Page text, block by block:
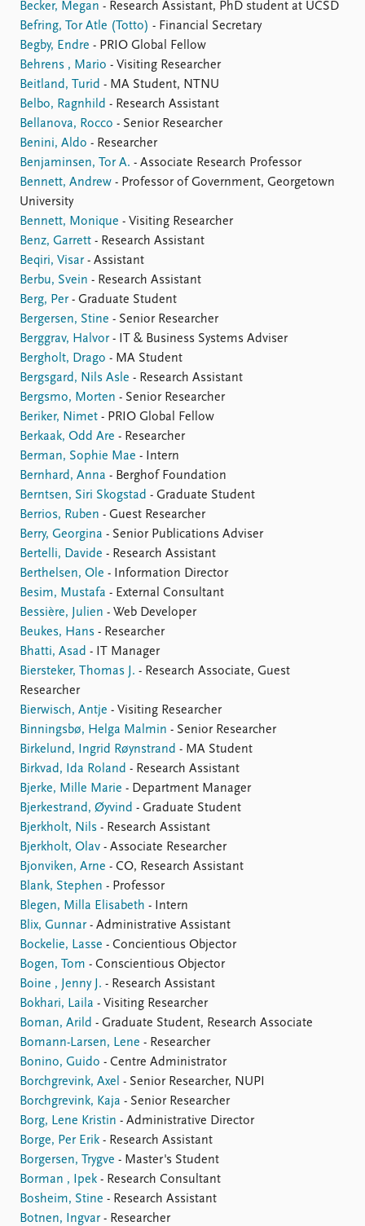
Becker, Megan - Research Assistant, PhD student at UCSD
Befring, Tor Atle (Totto) - Financial Secretary
Begby, Endre - PRIO Global Fellow
Behrens , Mario - Visiting Researcher
Beitland, Turid - MA Student, NTNU
Belbo, Ragnhild - Research Assistant
Bellanova, Rocco - Senior Researcher
Benini, Aldo - Researcher
Benjaminsen, Tor A. - Associate Research Professor
Bennett, Andrew - Professor of Government, Georgetown
University
Bennett, Monique - Visiting Researcher
Benz, Garrett - Research Assistant
Beqiri, Visar- Assistant
Berbu, Svein - Research Assistant
Berg, Per- Graduate Student
Bergersen, Stine - Senior Researcher
Berggrav, Halvor- IT & Business Systems Adviser
Bergholt, Drago - MA Student
Bergsgard, Nils Asle - Research Assistant
Bergsmo, Morten - Senior Researcher
Beriker, Nimet - PRIO Global Fellow
Berkaak, Odd Are - Researcher
Berman, Sophie Mae - Intern
Bernhard, Anna - Berghof Foundation
Berntsen, Siri Skogstad - Graduate Student
Berrios, Ruben - Guest Researcher
Berry, Georgina - Senior Publications Adviser
Bertelli, Davide - Research Assistant
Berthelsen, Ole - Information Director
Besim, Mustafa - External Consultant
Bessière, Julien - Web Developer
Beukes, Hans - Researcher
Bhatti, Asad - IT Manager
Biersteker, Thomas J. - Research Associate, Guest
Researcher
Bierwisch, Antje - Visiting Researcher
Binningsbø, Helga Malmin - Senior Researcher
Birkelund, Ingrid Røynstrand - MA Student
Birkvad, Ida Roland - Research Assistant
Bjerke, Mille Marie - Department Manager
Bjerkestrand, Øyvind - Graduate Student
Bjerkholt, Nils - Research Assistant
Bjerkholt, Olav - Associate Researcher
Bjonviken, Arne - CO, Research Assistant
Blank, Stephen - Professor
Blegen, Milla Elisabeth - Intern
Blix, Gunnar- Administrative Assistant
Bockelie, Lasse - Concientious Objector
Bogen, Tom - Conscientious Objector
Boine , Jenny J. - Research Assistant
Bokhari, Laila - Visiting Researcher
Boman, Arild - Graduate Student, Research Associate
Bomann-Larsen, Lene - Researcher
Bonino, Guido - Centre Administrator
Borchgrevink, Axel - Senior Researcher, NUPI
Borchgrevink, Kaja - Senior Researcher
Borg, Lene Kristin - Administrative Director
Borge, Per Erik - Research Assistant
Borgersen, Trygve - Master's Student
Borman , Ipek - Research Consultant
Bosheim, Stine - Research Assistant
Botnen, Ingvar- Researcher